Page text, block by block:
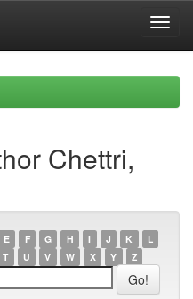
Chettri,
E F G H I J K
L
T U V W X Y Z